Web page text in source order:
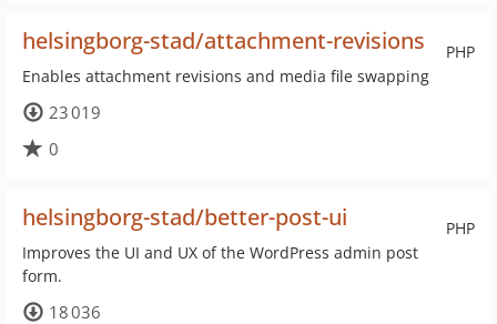
PHP
helsingborg-stad/attachment-revisions
Enables attachment revisions and media file swapping
23 019
0
PHP
helsingborg-stad/better-post-ui
Improves the UI and UX of the WordPress admin post
form.
18 036